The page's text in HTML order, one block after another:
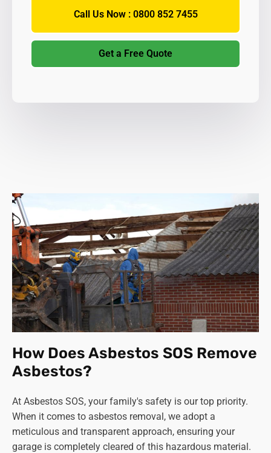
Call Us Now : 0800 852 7455
Get a Free Quote
How Does Asbestos SOS Remove
Asbestos?
At Asbestos SOS, your family's safety is our top priority.
When it comes to asbestos removal, we adopt a
meticulous and transparent approach, ensuring your
garage is completely cleared of this hazardous material.